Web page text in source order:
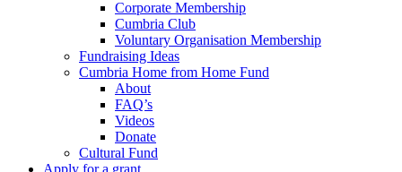
Corporate Membership
Cumbria Club
Voluntary Organisation Membership
Fundraising Ideas
Cumbria Home from Home Fund
About
FAQ’s
Videos
Donate
Cultural Fund
Apply for a grant